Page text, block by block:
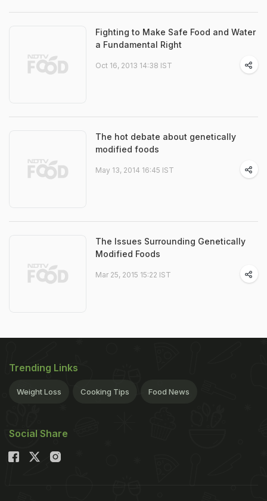
Fighting to Make Safe Food and Water
a Fundamental Right
Oct 16, 2013 14:38 IST
The hot debate about genetically
modified foods
May 13, 2014 16:45 IST
The Issues Surrounding Genetically
Modified Foods
Mar 25, 2015 15:22 IST
Trending Links
Weight Loss Cooking Tips Food News
Social Share